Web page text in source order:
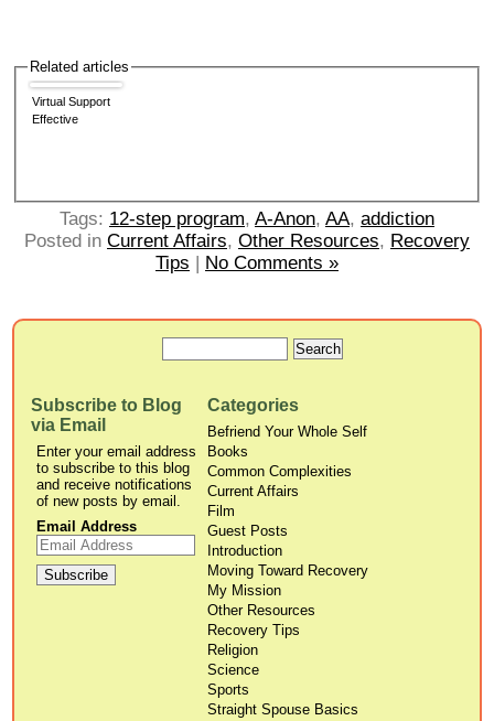
Related articles
Virtual Support
Effective
Tags: 12-step program, A-Anon, AA, addiction
Posted in Current Affairs, Other Resources, Recovery
Tips
No Comments »
Subscribe to Blog
via Email
Enter your email address
to subscribe to this blog
and receive notifications
of new posts by email.
Email Address
Categories
Befriend Your Whole Self
Books
Common Complexities
Current Affairs
Film
Guest Posts
Introduction
Moving Toward Recovery
My Mission
Other Resources
Recovery Tips
Religion
Science
Sports
Straight Spouse Basics